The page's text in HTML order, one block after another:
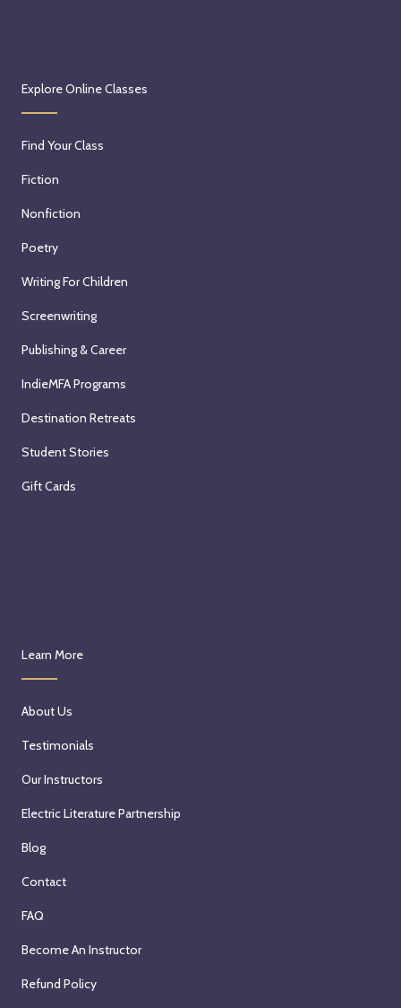
Explore Online Classes
Find Your Class
Fiction
Nonfiction
Poetry
Writing For Children
Screenwriting
Publishing & Career
IndieMFA Programs
Destination Retreats
Student Stories
Gift Cards
Learn More
About Us
Testimonials
Our Instructors
Electric Literature Partnership
Blog
Contact
FAQ
Become An Instructor
Refund Policy